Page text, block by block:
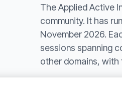
The Applied Active
community. It has
November 2026.
sessions spanning
other domains, with